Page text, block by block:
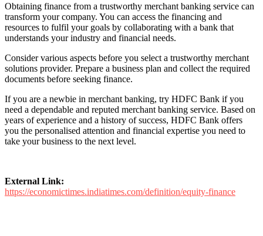
Obtaining finance from a trustworthy merchant banking service can
transform your company. You can access the financing and
resources to fulfil your goals by collaborating with a bank that
understands your industry and financial needs.
Consider various aspects before you select a trustworthy merchant
solutions provider. Prepare a business plan and collect the required
documents before seeking finance.
If you are a newbie in merchant banking, try HDFC Bank if you
need a dependable and reputed merchant banking service. Based on
years of experience and a history of success, HDFC Bank offers
you the personalised attention and financial expertise you need to
take your business to the next level.
External Link:
https://economictimes.indiatimes.com/definition/equity-finance